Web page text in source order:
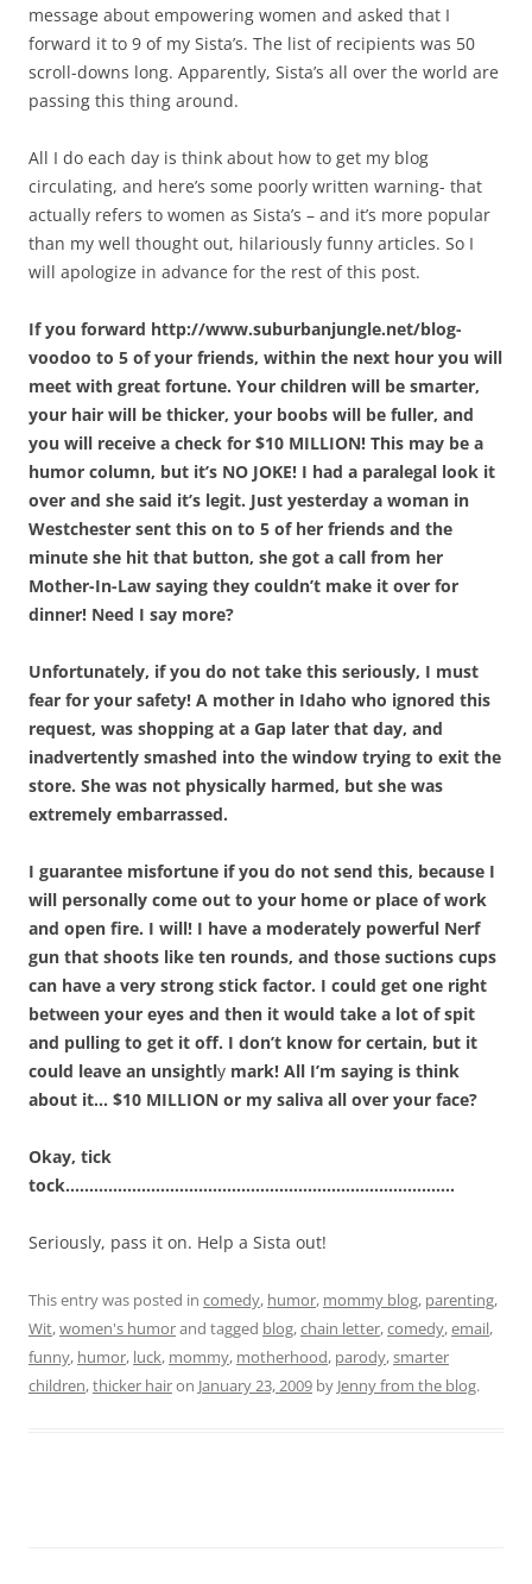
message about empowering women and asked that I
forward it to 9 of my Sista’s. The list of recipients was 50
scroll-downs long. Apparently, Sista’s all over the world are
passing this thing around.
All I do each day is think about how to get my blog
circulating, and here’s some poorly written warning- that
actually refers to women as Sista’s – and it’s more popular
than my well thought out, hilariously funny articles. So I
will apologize in advance for the rest of this post.
If you forward http://www.suburbanjungle.net/blog-
voodoo to 5 of your friends, within the next hour you will
meet with great fortune. Your children will be smarter,
your hair will be thicker, your boobs will be fuller, and
you will receive a check for $10 MILLION! This may be a
humor column, but it’s NO JOKE! I had a paralegal look it
over and she said it’s legit. Just yesterday a woman in
Westchester sent this on to 5 of her friends and the
minute she hit that button, she got a call from her
Mother-In-Law saying they couldn’t make it over for
dinner! Need I say more?
Unfortunately, if you do not take this seriously, I must
fear for your safety! A mother in Idaho who ignored this
request, was shopping at a Gap later that day, and
inadvertently smashed into the window trying to exit the
store. She was not physically harmed, but she was
extremely embarrassed.
I guarantee misfortune if you do not send this, because I
will personally come out to your home or place of work
and open fire. I will! I have a moderately powerful Nerf
gun that shoots like ten rounds, and those suctions cups
can have a very strong stick factor. I could get one right
between your eyes and then it would take a lot of spit
and pulling to get it off. I don’t know for certain, but it
could leave an unsightly mark! All I’m saying is think
about it… $10 MILLION or my saliva all over your face?
Okay, tick
tock……………………………………………………………………….
Seriously, pass it on. Help a Sista out!
This entry was posted in comedy, humor, mommy blog, parenting,
Wit,women's humorand tagged blog,chain letter,comedy,email,
funny, humor, luck, mommy, motherhood, parody,smarter
children,thicker hairon January 23, 2009 by Jenny from the blog.